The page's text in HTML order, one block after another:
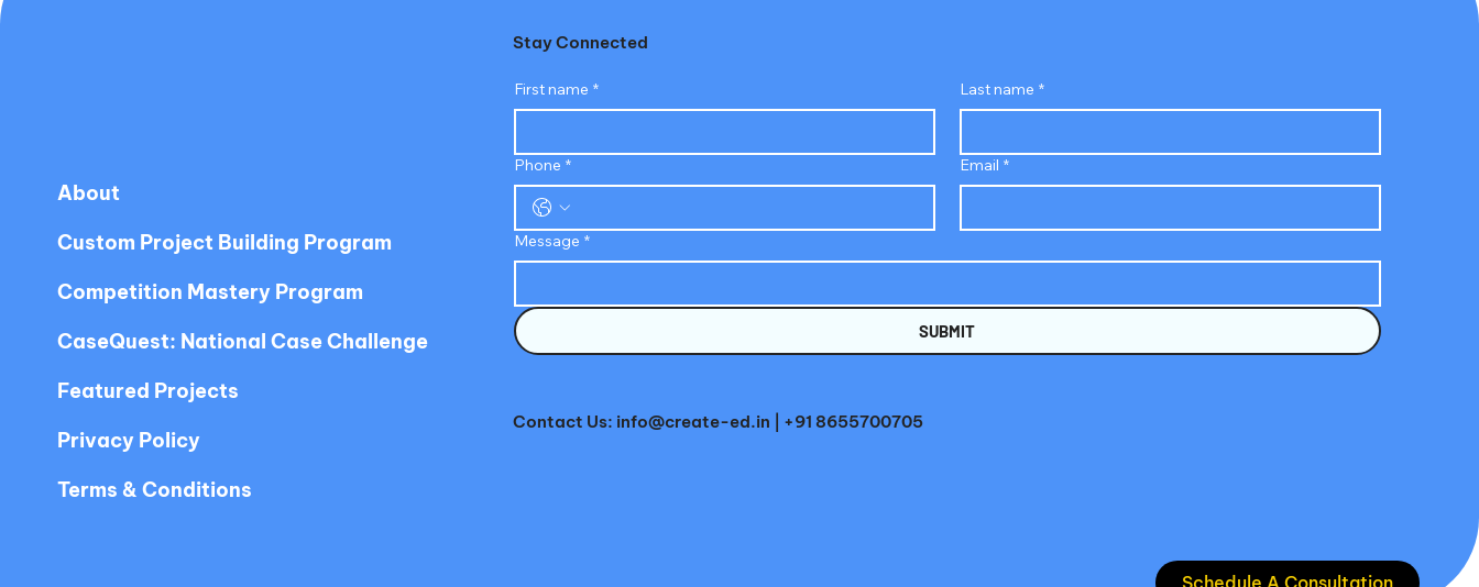
About
Custom Project Building Program
Competition Mastery Program
CaseQuest: National Case Challenge
Featured Projects
Privacy Policy
Terms & Conditions
Stay Connected
First name * Last name *
Phone * Email *
Message *
SUBMIT
Contact Us: info@create-ed.in | +91 8655700705
Schedule A Consultation